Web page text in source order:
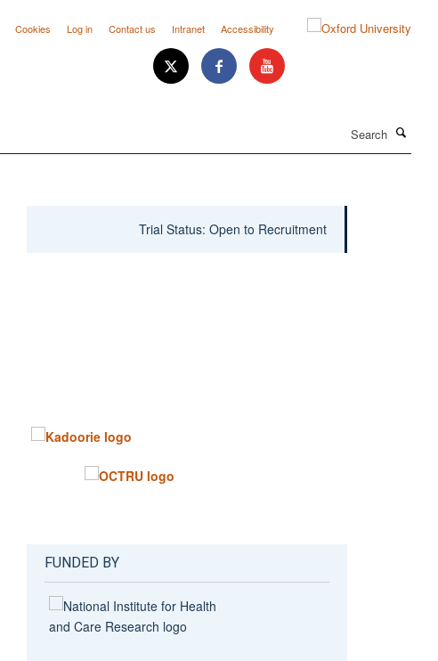
Cookies Log in Contact us Intranet Accessibility
Trial Status: Open to Recruitment
FUNDED BY